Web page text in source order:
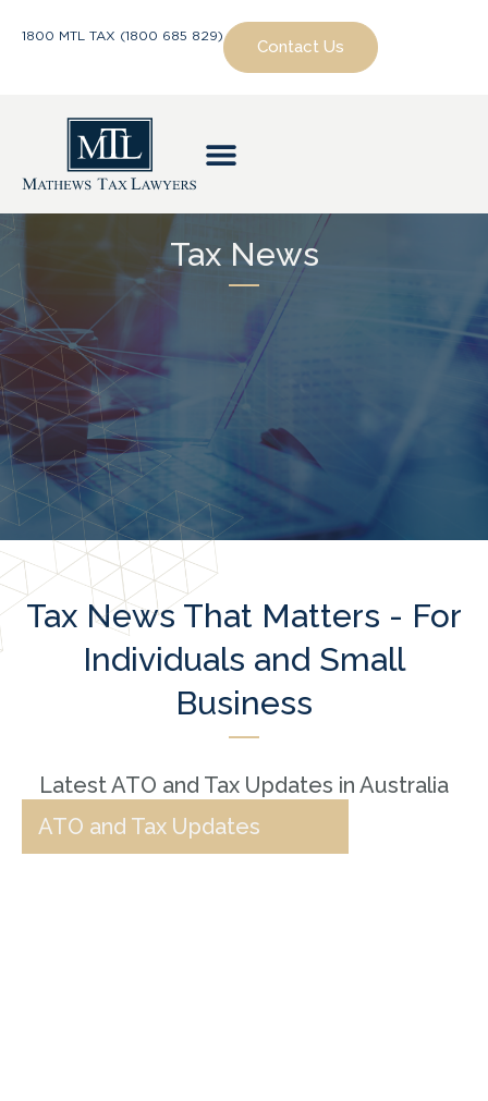
1800 MTL TAX (1800 685 829)
Contact Us
Tax News
Tax News That Matters - For
Individuals and Small
Business
Latest ATO and Tax Updates in Australia
ATO and Tax Updates